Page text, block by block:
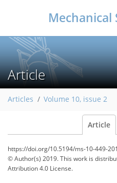
Mechanical
Article
Articles Volume 10, issue 2
Article
https://doi.org/10.5194/ms-10-449-
© Author(s) 2019. This work is
Attribution 4.0 License.